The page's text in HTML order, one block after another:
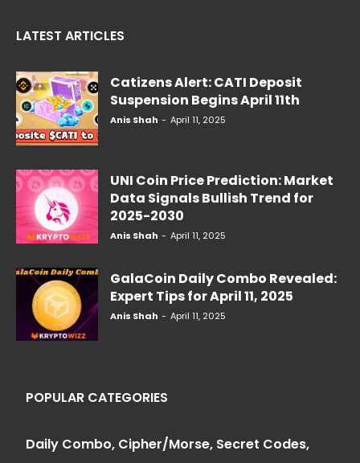
LATEST ARTICLES
Catizens Alert: CATI Deposit
Suspension Begins April 11th
Anis Shah - April 11, 2025
UNI Coin Price Prediction: Market
Data Signals Bullish Trend for
2025-2030
Anis Shah - April 11, 2025
GalaCoin Daily Combo Revealed:
Expert Tips for April 11, 2025
Anis Shah - April 11, 2025
POPULAR CATEGORIES
Daily Combo, Cipher/Morse, Secret Codes,